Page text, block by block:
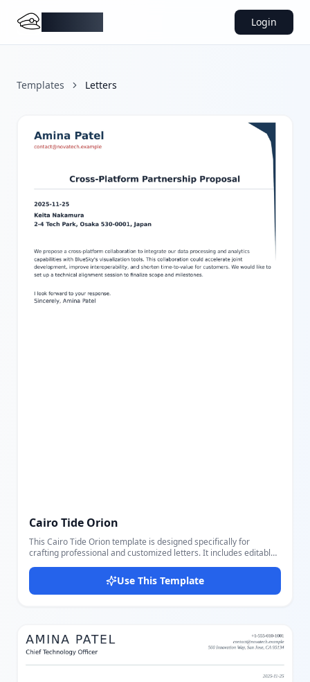
Login
Templates Letters
Cairo Tide Orion
This Cairo Tide Orion template is designed specifically for
crafting professional and customized letters. It includes editable
fields for sender's name and email, recipient's name and
address, letter title, date, body, closing remarks, and signature,
allowing users to create formal or informal letters conveniently.
The layout features a clean design with a distinctive dark blue
content through our powerful yet user-friendly editor, making it
simple to personalize every part of the letter. Whether you need
to write business correspondence, personal letters, or official
notices, this template provides a stylish and effective format with
Use This Template